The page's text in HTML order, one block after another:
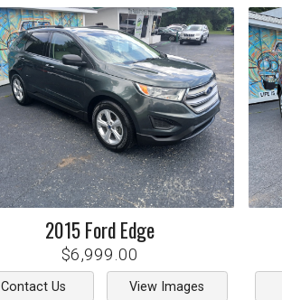
2015FordEdge
$6,999.00
Contact Us View Images